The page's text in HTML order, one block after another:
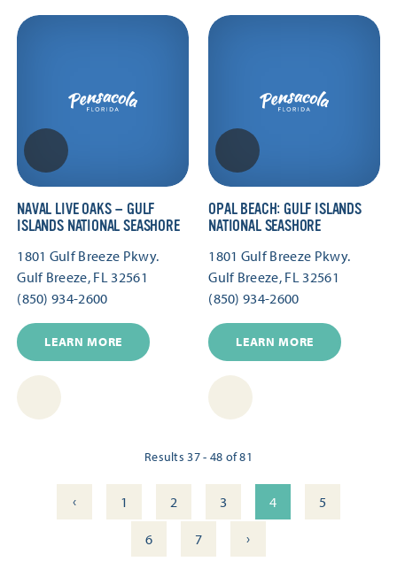
NAVAL LIVE OAKS — GULF
ISLANDS NATIONAL SEASHORE
1801 Gulf Breeze Pkwy.
Gulf Breeze, FL 32561
(850) 934-2600
LEARN MORE
OPAL BEACH: GULF ISLANDS
NATIONAL SEASHORE
1801 Gulf Breeze Pkwy.
Gulf Breeze, FL 32561
(850) 934-2600
LEARN MORE
Results 37 - 48 of 81
‹ 1 2 3 4
5
6
7 ›